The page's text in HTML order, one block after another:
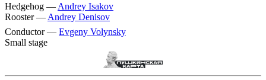
Hedgehog — Andrey Isakov
Rooster — Andrey Denisov
Conductor — Evgeny Volynsky
Small stage